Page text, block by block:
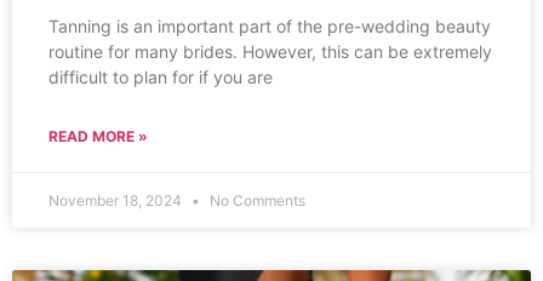
Tanning is an important part of the pre-wedding beauty
routine for many brides. However, this can be extremely
difficult to plan for if you are
READ MORE »
November 18, 2024 No Comments